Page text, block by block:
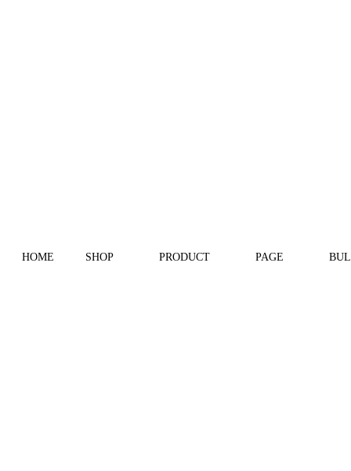
HOME SHOP PRODUCT PAGE